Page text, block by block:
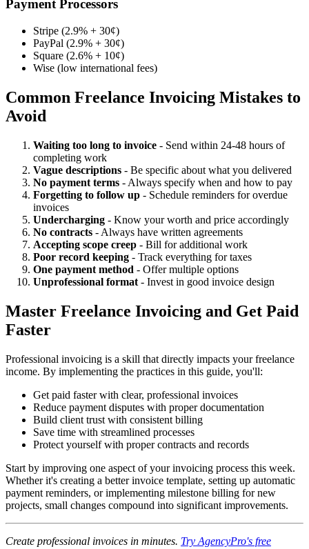
Payment Processors
Stripe (2.9% + 30¢)
PayPal (2.9% + 30¢)
Square (2.6% + 10¢)
Wise (low international fees)
Common Freelance Invoicing Mistakes to
Avoid
Waiting too long to invoice - Send within 24-48 hours of
completing work
Vague descriptions - Be specific about what you delivered
No payment terms - Always specify when and how to pay
Forgetting to follow up - Schedule reminders for overdue
invoices
Undercharging - Know your worth and price accordingly
No contracts - Always have written agreements
Accepting scope creep - Bill for additional work
Poor record keeping - Track everything for taxes
One payment method - Offer multiple options
Unprofessional format - Invest in good invoice design
Master Freelance Invoicing and Get Paid
Faster
Professional invoicing is a skill that directly impacts your freelance
income. By implementing the practices in this guide, you'll:
Get paid faster with clear, professional invoices
Reduce payment disputes with proper documentation
Build client trust with consistent billing
Save time with streamlined processes
Protect yourself with proper contracts and records
Start by improving one aspect of your invoicing process this week.
Whether it's creating a better invoice template, setting up automatic
payment reminders, or implementing milestone billing for new
projects, small changes compound into significant improvements.
Create professional invoices in minutes. Try AgencyPro's free